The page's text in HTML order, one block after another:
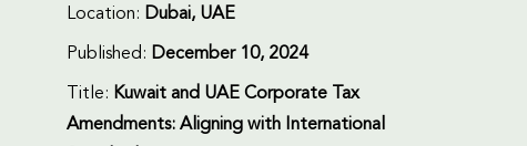
Location: Dubai, UAE
Published: December 10, 2024
Title: Kuwait and UAE Corporate Tax
Amendments: Aligning with International